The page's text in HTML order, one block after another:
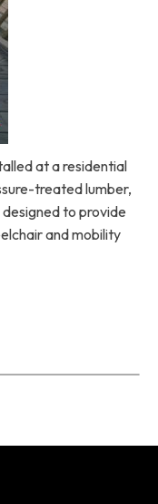
at a residential
treated lumber,
to provide
and mobility